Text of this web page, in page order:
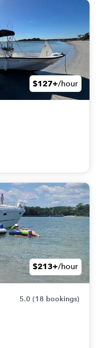
$127+/hour
$213+/hour
5.0 (18 bookings)